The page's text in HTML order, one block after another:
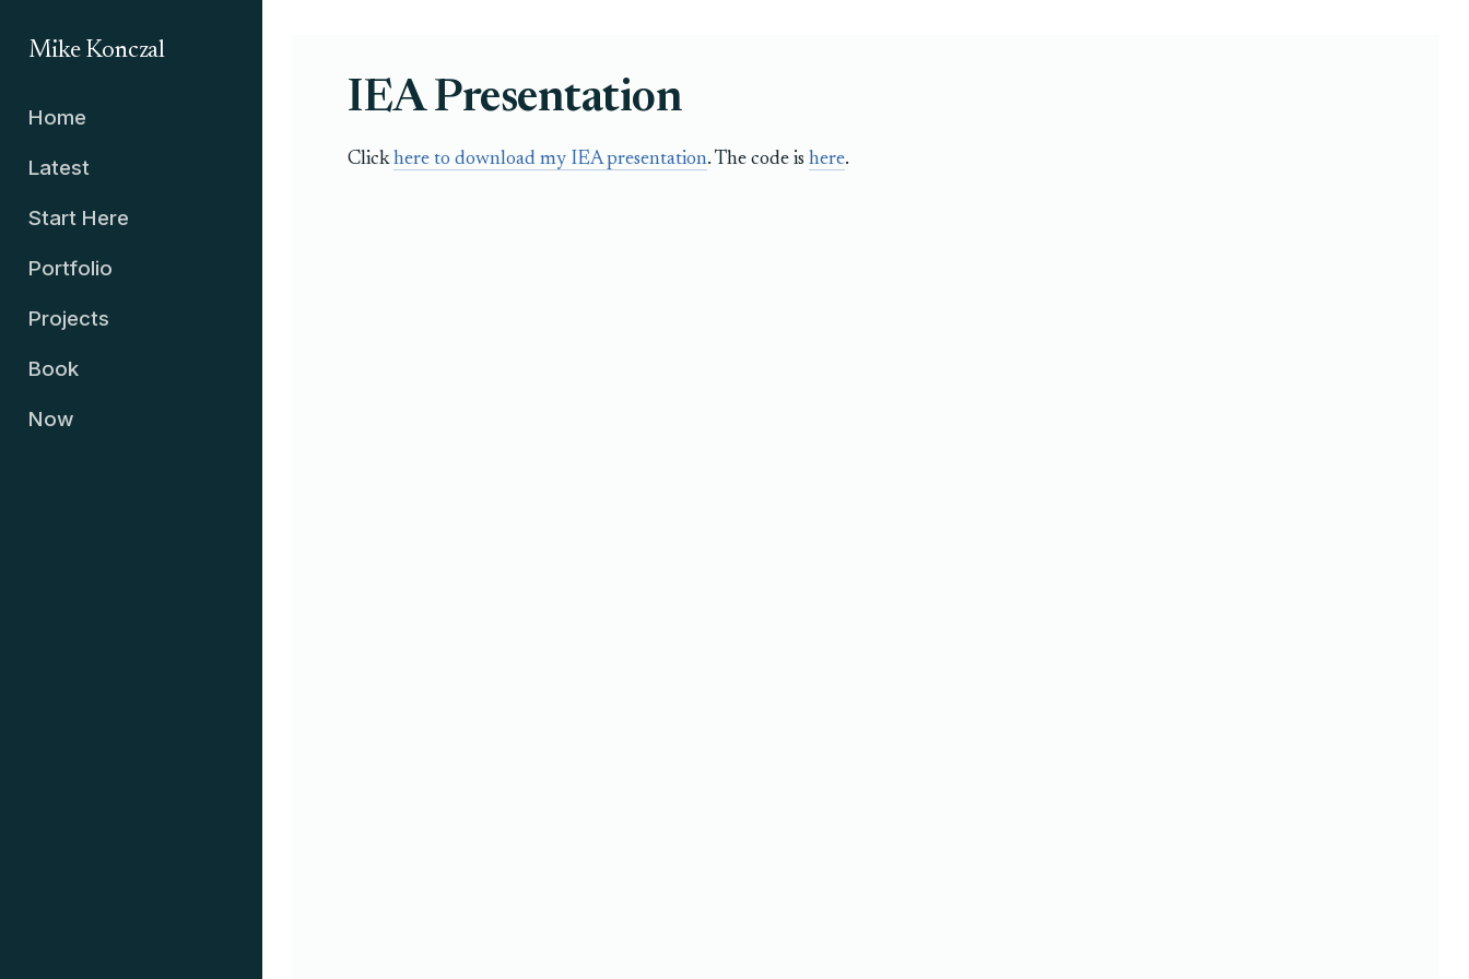
Mike Konczal
Home
Latest
Start Here
Portfolio
Projects
Book
Now
IEA Presentation
Clickhere to download my IEA presentation. The code ishere.